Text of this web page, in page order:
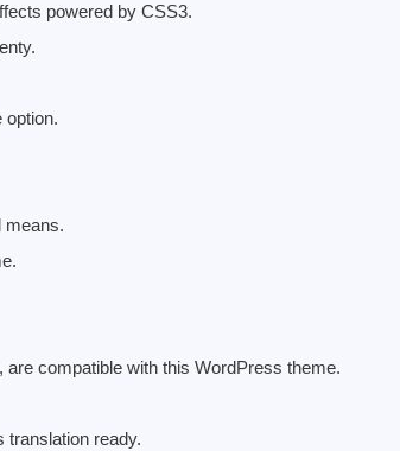
powered by CSS3.
option.
means.
compatible with this WordPress theme.
ready.